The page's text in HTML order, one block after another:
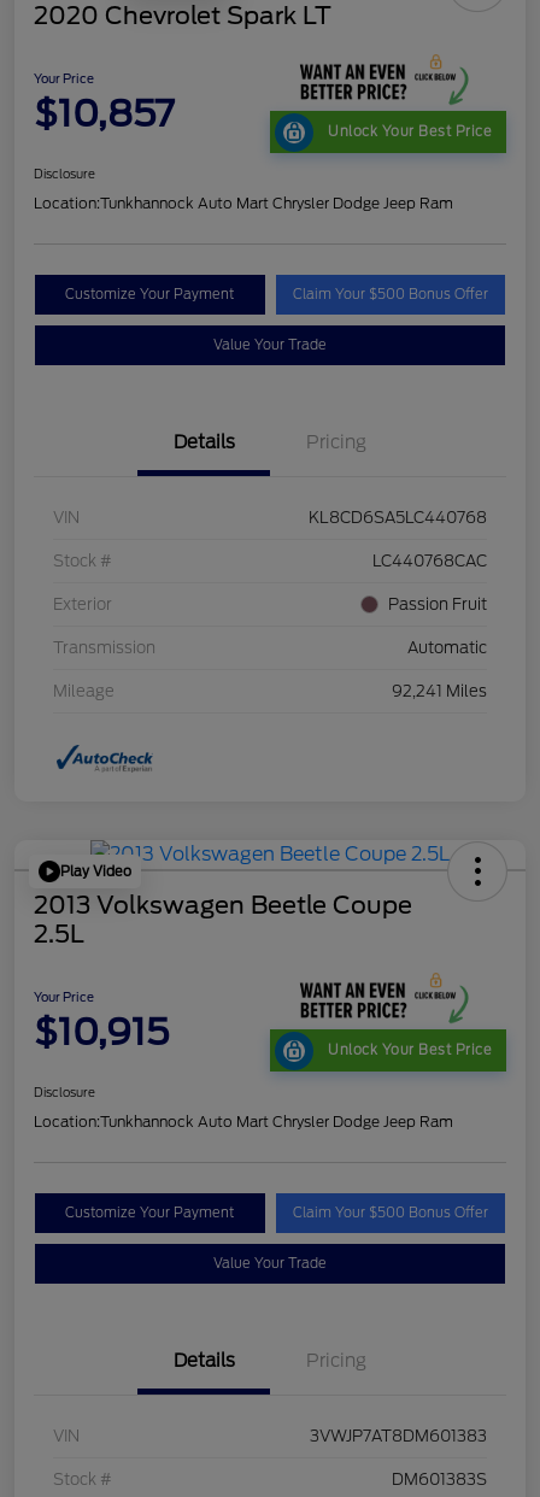
2020 Chevrolet Spark LT
Your Price
$10,857 Unlock Your Best Price
Disclosure
Location:Tunkhannock Auto Mart Chrysler Dodge Jeep Ram
Customize Your Payment Claim Your $500 Bonus Offer
Value Your Trade
Details Pricing
VIN KL8CD6SA5LC440768
Stock # LC440768CAC
Exterior Passion Fruit
Transmission Automatic
Mileage 92,241 Miles
Play Video
2013 Volkswagen Beetle Coupe
2.5L
Your Price
$10,915 Unlock Your Best Price
Disclosure
Location:Tunkhannock Auto Mart Chrysler Dodge Jeep Ram
Customize Your Payment Claim Your $500 Bonus Offer
Value Your Trade
Details Pricing
VIN 3VWJP7AT8DM601383
Stock # DM601383S